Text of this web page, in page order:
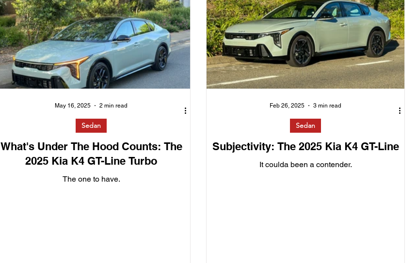
What's Under The Hood Counts: The
2025 Kia K4 GT-Line Turbo
The one to have.
Sedan
May 16, 2025 2 min read
Subjectivity: The 2025 Kia K4 GT-Line
It coulda been a contender.
Sedan
Feb 26, 2025 3 min read